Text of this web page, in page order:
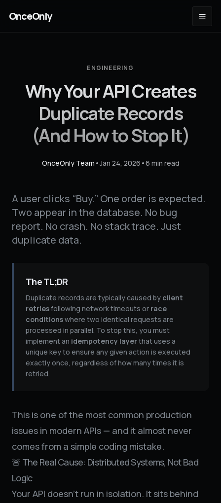
OnceOnly
ENGINEERING
Why Your API Creates
Duplicate Records
(And How to Stop It)
OnceOnly Team •Jan 24, 2026 •6 min read
A user clicks “Buy.” One order is expected.
Two appear in the database. No bug
report. No crash. No stack trace. Just
duplicate data.
The TL;DR
Duplicate records are typically caused by client
retriesfollowing network timeouts or race
conditionswhere two identical requests are
processed in parallel. To stop this, you must
implement an idempotency layerthat uses a
unique key to ensure any given action is executed
exactly once, regardless of how many times it is
retried.
This is one of the most common production
issues in modern APIs — and it almost never
comes from a simple coding mistake.
🚨 The Real Cause: Distributed Systems, Not Bad
Logic
Your API doesn’t run in isolation. It sits behind